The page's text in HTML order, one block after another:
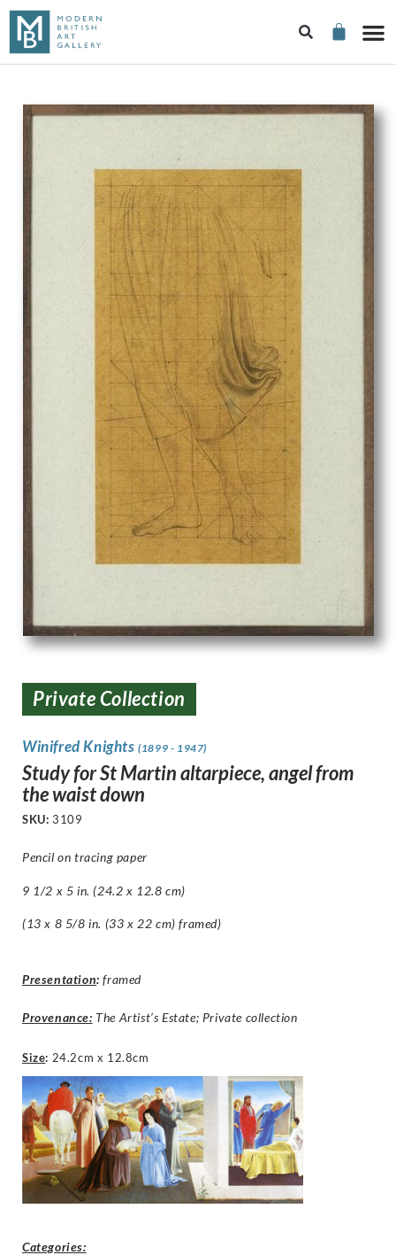
Private Collection
Winifred Knights(1899 - 1947)
Study for St Martin altarpiece, angel from
the waist down
SKU: 3109
Pencil on tracing paper
9 1/2 x 5 in. (24.2 x 12.8 cm)
(13 x 8 5/8 in. (33 x 22 cm) framed)
Presentation: framed
Provenance: The Artist’s Estate; Private collection
Size: 24.2cm x 12.8cm
Categories: